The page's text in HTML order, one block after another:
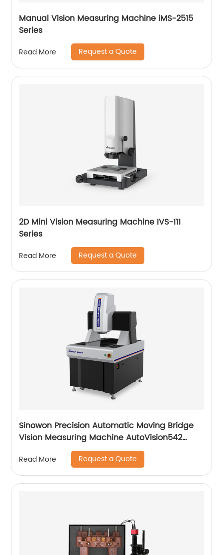
Manual Vision Measuring Machine iMS-2515
Series
Read More Request a Quote
2D Mini Vision Measuring Machine IVS-111
Series
Read More Request a Quote
Sinowon Precision Automatic Moving Bridge
Vision Measuring Machine AutoVision542
Read More Request a Quote